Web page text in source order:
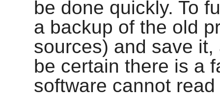
be done quickly. To
a backup of the old
sources) and save
be certain there is a
software cannot